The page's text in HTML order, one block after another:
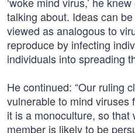
talking about. Ideas can
viewed as analogous to
reproduce by infecting
individuals into spreading
He continued: “Our ruling
vulnerable to mind viruses
it is a monoculture, so
member is likely to be